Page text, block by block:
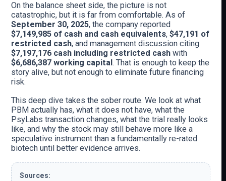
On the balance sheet side, the picture is not
catastrophic, but it is far from comfortable. As of
September 30, 2025, the company reported
$7,149,985 of cash and cash equivalents,$47,191 of
restricted cash, and management discussion citing
$7,197,176 cash including restricted cash with
$6,686,387 working capital. That is enough to keep the
story alive, but not enough to eliminate future financing
risk.
This deep dive takes the sober route. We look at what
PBM actually has, what it does not have, what the
PsyLabs transaction changes, what the trial really looks
like, and why the stock may still behave more like a
speculative instrument than a fundamentally re-rated
biotech until better evidence arrives.
Sources: